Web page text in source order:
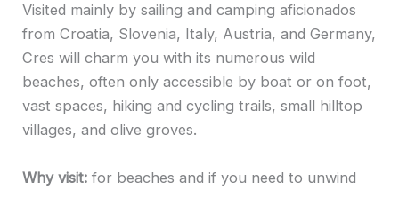
Visited mainly by sailing and camping aficionados
from Croatia, Slovenia, Italy, Austria, and Germany,
Cres will charm you with its numerous wild
beaches, often only accessible by boat or on foot,
vast spaces, hiking and cycling trails, small hilltop
villages, and olive groves.
Why visit: for beaches and if you need to unwind